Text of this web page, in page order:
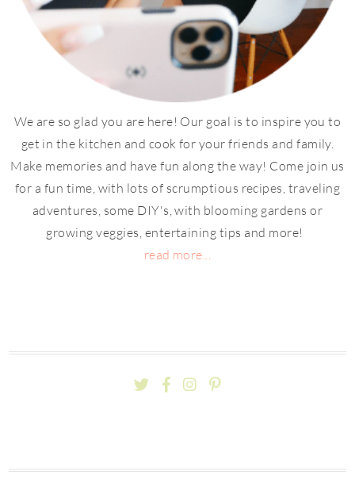
We are so glad you are here! Our goal is to inspire you to
get in the kitchen and cook for your friends and family.
Make memories and have fun along the way! Come join us
for a fun time, with lots of scrumptious recipes, traveling
adventures, some DIY's, with blooming gardens or
growing veggies, entertaining tips and more!
read more...